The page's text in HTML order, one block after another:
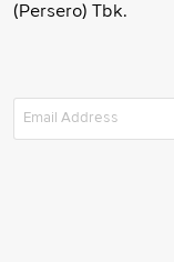
(Persero) Tbk.